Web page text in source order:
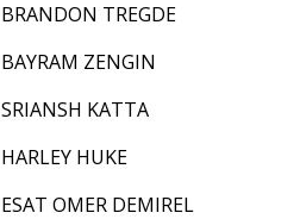
BRANDON TREGDE
BAYRAM ZENGIN
SRIANSH KATTA
HARLEY HUKE
ESAT OMER DEMIREL